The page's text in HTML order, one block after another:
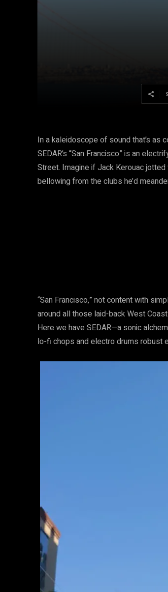
In a kaleidoscope of sound that’s as
SEDAR’s “San Francisco” is an
Street. Imagine if Jack Kerouac
bellowing from the clubs he’d
“San Francisco,” not content with
around all those laid-back West
Here we have SEDAR—a sonic
lo-fi chops and electro drums robust